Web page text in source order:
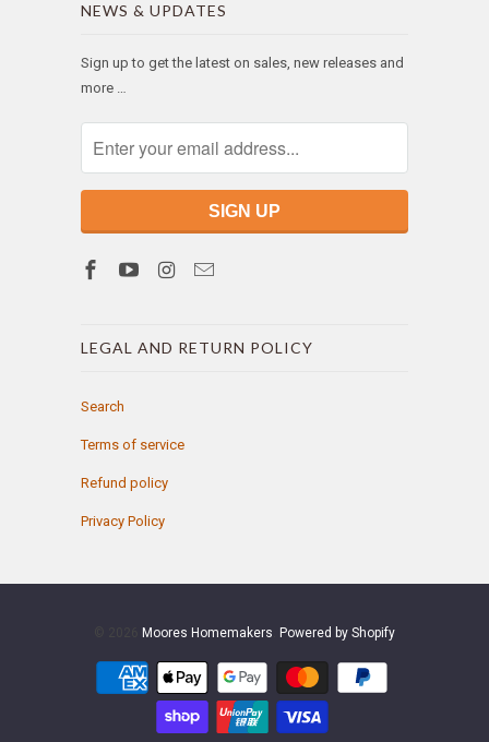
NEWS & UPDATES
Sign up to get the latest on sales, new releases and
more …
LEGAL AND RETURN POLICY
Search
Terms of service
Refund policy
Privacy Policy
Moores Homemakers Powered by Shopify